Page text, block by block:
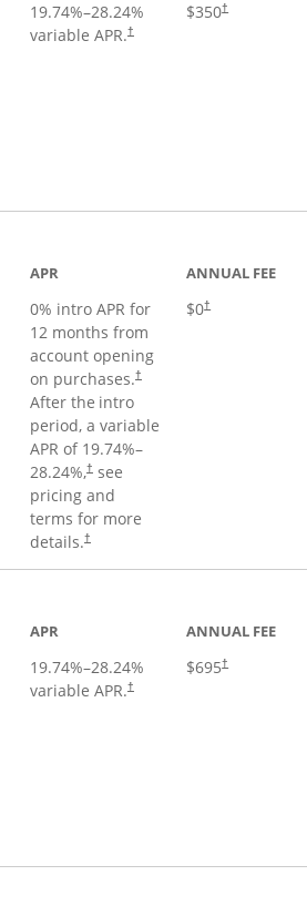
19.74%–28.24%
variable APR.†
$350†
APR
0% intro APR for
12 months from
account opening
on purchases.†
After the intro
period, a variable
APR of 19.74%–
28.24%,†see
pricing and
terms for more
details.†
ANNUAL FEE
$0†
APR
19.74%–28.24%
variable APR.†
ANNUAL FEE
$695†